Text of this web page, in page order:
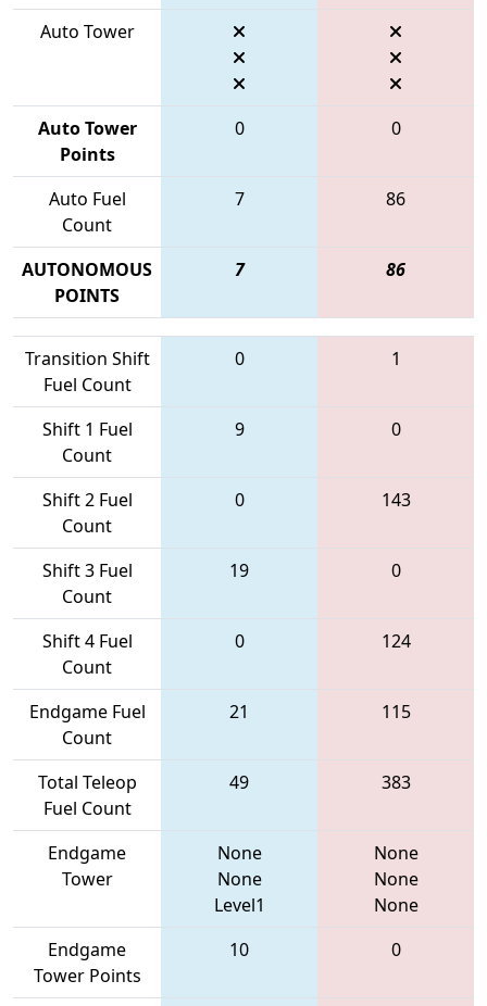
Auto Tower
Auto Tower
Points
0 0
Auto Fuel
Count
7 86
AUTONOMOUS
POINTS
7 86
Transition Shift
Fuel Count
0 1
Shift 1 Fuel
Count
9 0
Shift 2 Fuel
Count
0 143
Shift 3 Fuel
Count
19 0
Shift 4 Fuel
Count
0 124
Endgame Fuel
Count
21 115
Total Teleop
Fuel Count
49 383
Endgame
Tower
None
None
Level1
None
None
None
Endgame
Tower Points
10 0